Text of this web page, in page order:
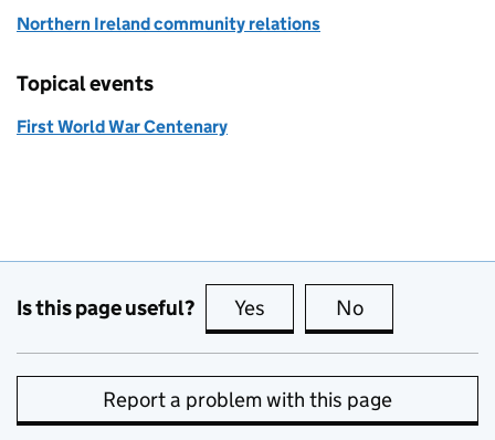
Northern Ireland community relations
Topical events
First World War Centenary
Is this page useful? Yes this page is useful
No
Report a problem with this page